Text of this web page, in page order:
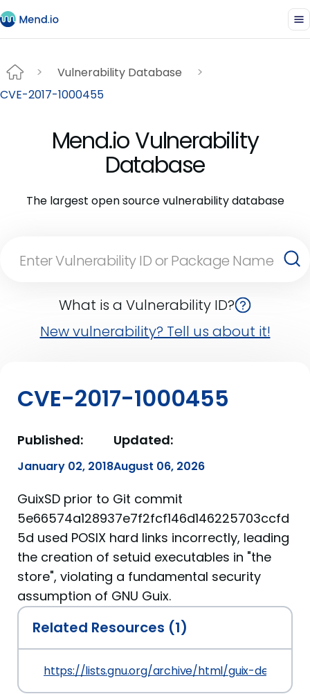
Vulnerability Database
CVE-2017-1000455
Mend.io Vulnerability
Database
The largest open source vulnerability database
What is a Vulnerability ID?
New vulnerability? Tell us about it!
CVE-2017-1000455
Published:
January 02, 2018
Updated:
August 06, 2026
GuixSD prior to Git commit
5e66574a128937e7f2fcf146d146225703ccfd
5d used POSIX hard links incorrectly, leading
the creation of setuid executables in "the
store", violating a fundamental security
assumption of GNU Guix.
Related Resources (1)
https://lists.gnu.org/archive/html/guix-devel/